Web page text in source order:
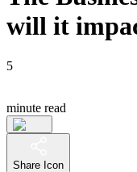
will it
5
minute read
Share Icon